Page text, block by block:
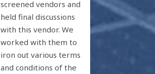
screened vendors and
held final discussions
with this vendor. We
worked with them to
iron out various terms
and conditions of the